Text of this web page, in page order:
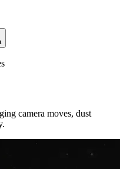
camera moves, dust